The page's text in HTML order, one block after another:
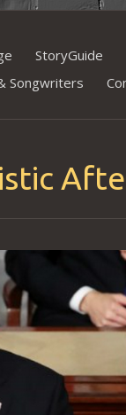
StoryGuide
Songwriters